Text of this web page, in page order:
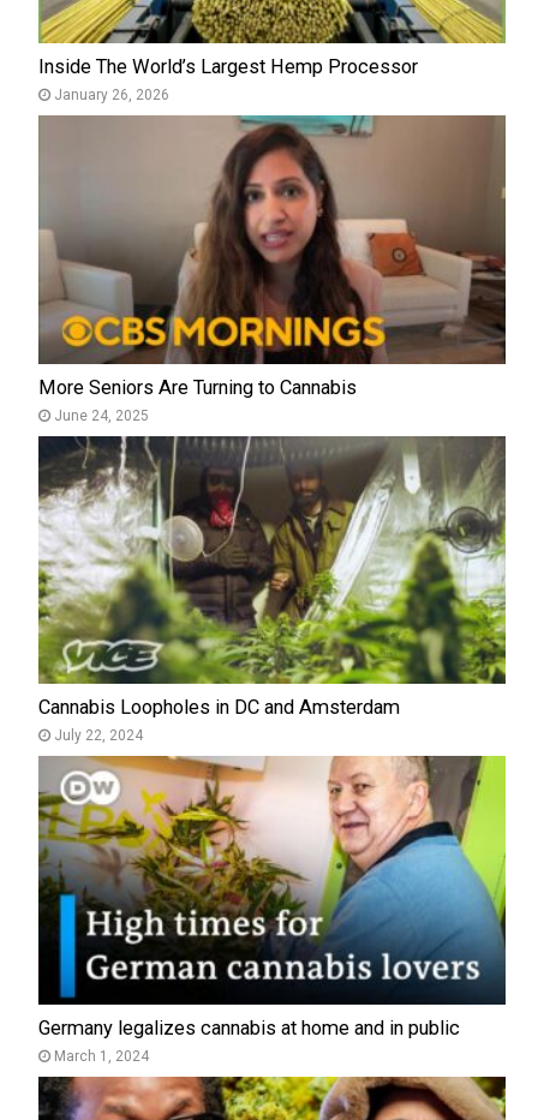
Inside The World’s Largest Hemp Processor
January 26, 2026
More Seniors Are Turning to Cannabis
June 24, 2025
Cannabis Loopholes in DC and Amsterdam
July 22, 2024
Germany legalizes cannabis at home and in public
March 1, 2024